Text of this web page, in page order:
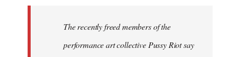
The recently freed members of the
performance art collective Pussy Riot say